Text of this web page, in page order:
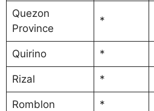
Quezon
Province
*
Quirino *
Rizal *
Romblon *